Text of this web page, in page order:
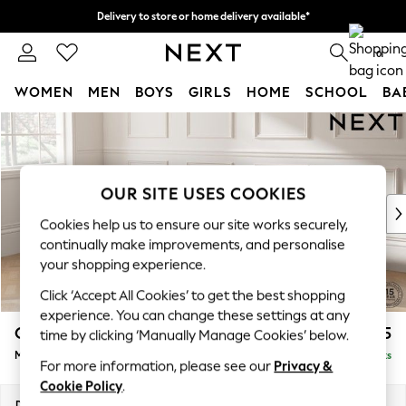
Skip to Main Content
Delivery to store or home delivery available*
Split the cost with pay in 3. Find out more 0
WOMEN MEN BOYS GIRLS HOME SCHOOL
For You
WOMEN
New In & Trending
New: This Week
Top Picks
Trending on Social
Polka Dots
Summer Textures
Blues & Chambrays
Chocolate Brown
Linen Collection
Summer Whites
Gosford II Deep Sit £2,625
Medium Sofa Chaise - Left Hand Delivered in 8 Weeks
OUR SITE USES COOKIES
Cookies help us to ensure our site works securely,
continually make improvements, and personalise
your shopping experience.
Click ‘Accept All Cookies’ to get the best shopping
experience. You can change these settings at any
time by clicking ‘Manually Manage Cookies’ below.
For more information, please see our Privacy &
Cookie Policy.